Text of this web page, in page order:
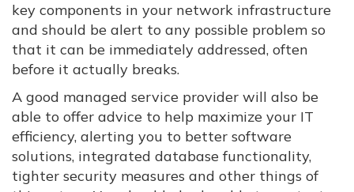
key components in your network infrastructure
and should be alert to any possible problem so
that it can be immediately addressed, often
before it actually breaks.
A good managed service provider will also be
able to offer advice to help maximize your IT
efficiency, alerting you to better software
solutions, integrated database functionality,
tighter security measures and other things of